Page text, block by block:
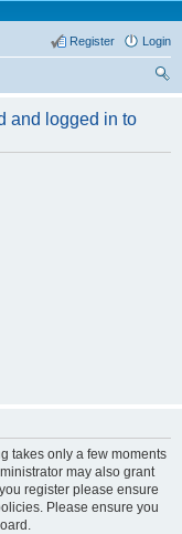
Login
Register
and logged in to
takes only a few moments
may also grant
register please ensure
Please ensure you